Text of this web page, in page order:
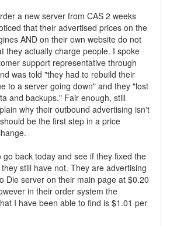
a new server from CAS 2 weeks
that their advertised prices on the
AND on their own website do not
they actually charge people. I spoke
support representative through
was told "they had to rebuild their
to a server going down" and they "lost
and backups." Fair enough, still
why their outbound advertising isn't
be the first step in a price
go back today and see if they fixed the
still have not. They are advertising
Die server on their main page at $0.20
in their order system the
I have been able to find is $1.01 per